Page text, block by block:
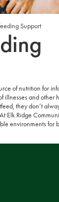
Support
of nutrition for
illnesses and other
they don’t
Elk Ridge
environments for